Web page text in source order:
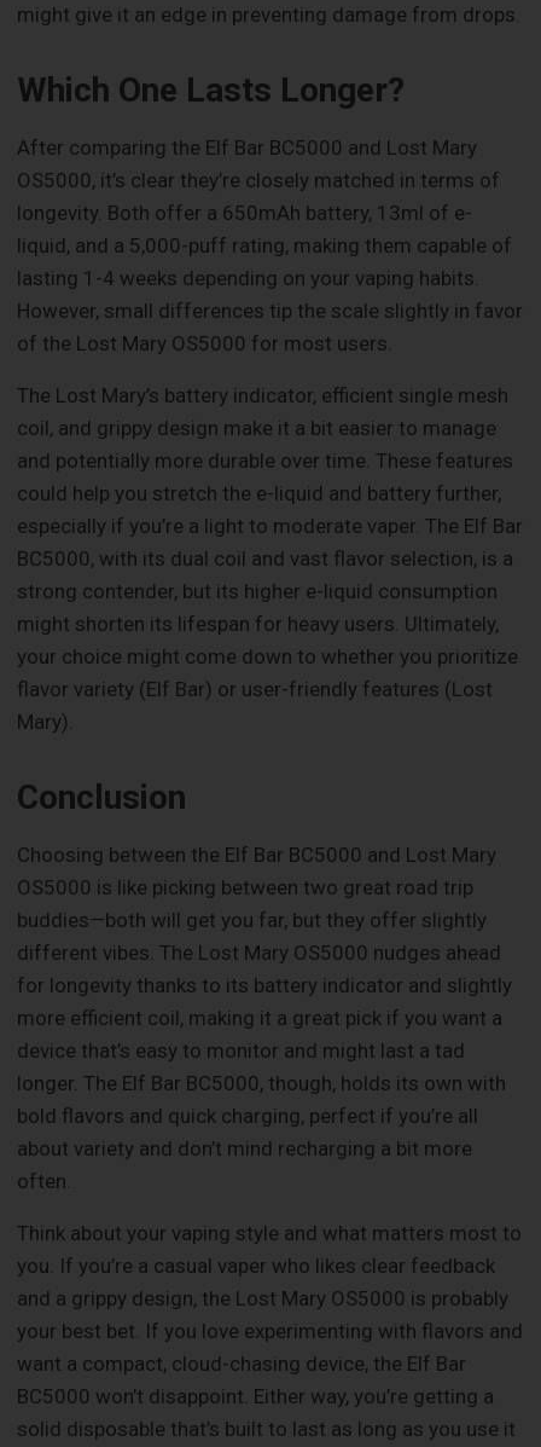
might give it an edge in preventing damage from drops.
Which One Lasts Longer?
After comparing the Elf Bar BC5000 and Lost Mary
OS5000, it’s clear they’re closely matched in terms of
longevity. Both offer a 650mAh battery, 13ml of e-
liquid, and a 5,000-puff rating, making them capable of
lasting 1-4 weeks depending on your vaping habits.
However, small differences tip the scale slightly in favor
of the Lost Mary OS5000 for most users.
The Lost Mary’s battery indicator, efficient single mesh
coil, and grippy design make it a bit easier to manage
and potentially more durable over time. These features
could help you stretch the e-liquid and battery further,
especially if you’re a light to moderate vaper. The Elf Bar
BC5000, with its dual coil and vast flavor selection, is a
strong contender, but its higher e-liquid consumption
might shorten its lifespan for heavy users. Ultimately,
your choice might come down to whether you prioritize
flavor variety (Elf Bar) or user-friendly features (Lost
Mary).
Conclusion
Choosing between the Elf Bar BC5000 and Lost Mary
OS5000 is like picking between two great road trip
buddies—both will get you far, but they offer slightly
different vibes. The Lost Mary OS5000 nudges ahead
for longevity thanks to its battery indicator and slightly
more efficient coil, making it a great pick if you want a
device that’s easy to monitor and might last a tad
longer. The Elf Bar BC5000, though, holds its own with
bold flavors and quick charging, perfect if you’re all
about variety and don’t mind recharging a bit more
often.
Think about your vaping style and what matters most to
you. If you’re a casual vaper who likes clear feedback
and a grippy design, the Lost Mary OS5000 is probably
your best bet. If you love experimenting with flavors and
want a compact, cloud-chasing device, the Elf Bar
BC5000 won’t disappoint. Either way, you’re getting a
solid disposable that’s built to last as long as you use it